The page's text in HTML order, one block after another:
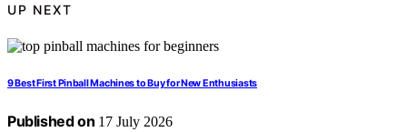
UP NEXT
9 Best First Pinball Machines to Buy for New Enthusiasts
Published on 17 July 2026